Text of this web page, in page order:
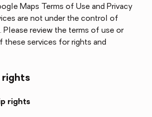
Maps Terms of Use and Privacy
are not under the control of
review the terms of use or
these services for rights and
rights
rights